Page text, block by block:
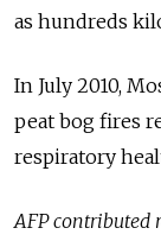
as hundreds
In July 2010,
peat bog fires
respiratory
AFP contributed